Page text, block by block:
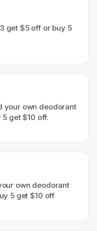
get $5 off or buy 5
your own deodorant
get $10 off.
own deodorant
5 get $10 off